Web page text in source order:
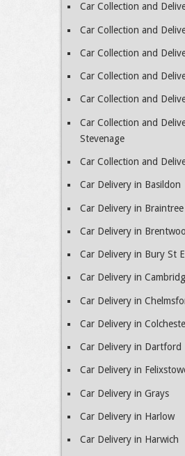
Car Collection and
Car Collection and
Car Collection and
Car Collection and
Car Collection and
Car Collection and
Stevenage
Car Collection and
Car Delivery in Basildon
Car Delivery in Braintree
Car Delivery in
Car Delivery in Bury St
Car Delivery in
Car Delivery in
Car Delivery in
Car Delivery in Dartford
Car Delivery in
Car Delivery in Grays
Car Delivery in Harlow
Car Delivery in Harwich